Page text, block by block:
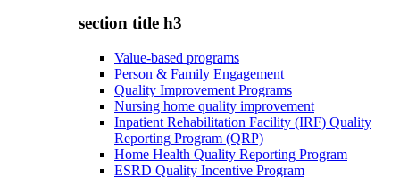
section title h3
Value-based programs
Person & Family Engagement
Quality Improvement Programs
Nursing home quality improvement
Inpatient Rehabilitation Facility (IRF) Quality
Reporting Program (QRP)
Home Health Quality Reporting Program
ESRD Quality Incentive Program